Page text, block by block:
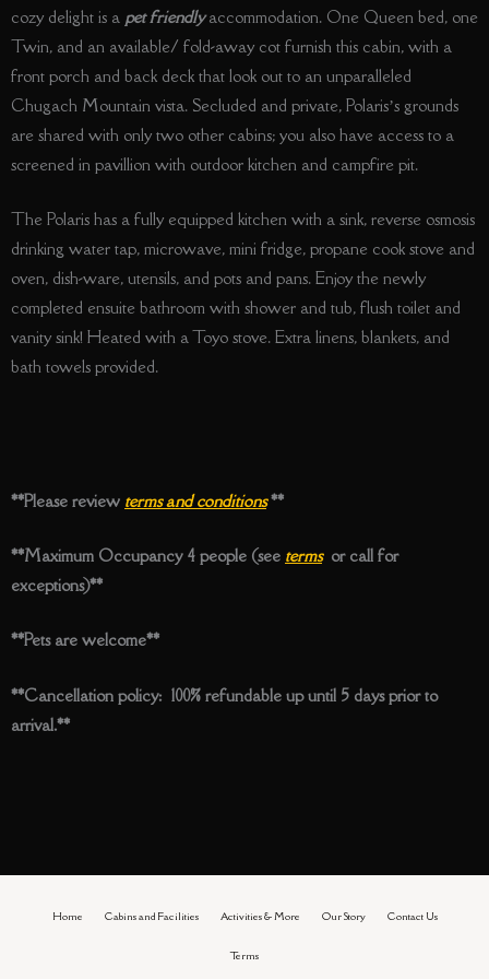
cozy delight is a pet friendlyaccommodation. One Queen bed, one
Twin, and an available/ fold-away cot furnish this cabin, with a
front porch and back deck that look out to an unparalleled
Chugach Mountain vista. Secluded and private, Polaris’s grounds
are shared with only two other cabins; you also have access to a
screened in pavillion with outdoor kitchen and campfire pit.
The Polaris has a fully equipped kitchen with a sink, reverse osmosis
drinking water tap, microwave, mini fridge, propane cook stove and
oven, dish-ware, utensils, and pots and pans. Enjoy the newly
completed ensuite bathroom with shower and tub, flush toilet and
vanity sink! Heated with a Toyo stove. Extra linens, blankets, and
bath towels provided.
**Please review terms and conditions**
**Maximum Occupancy 4 people (see termsor call for
exceptions)**
**Pets are welcome**
**Cancellation policy: 100% refundable up until 5 days prior to
arrival.**
Home Cabins and Facilities Activities & More Our Story Contact Us
Terms